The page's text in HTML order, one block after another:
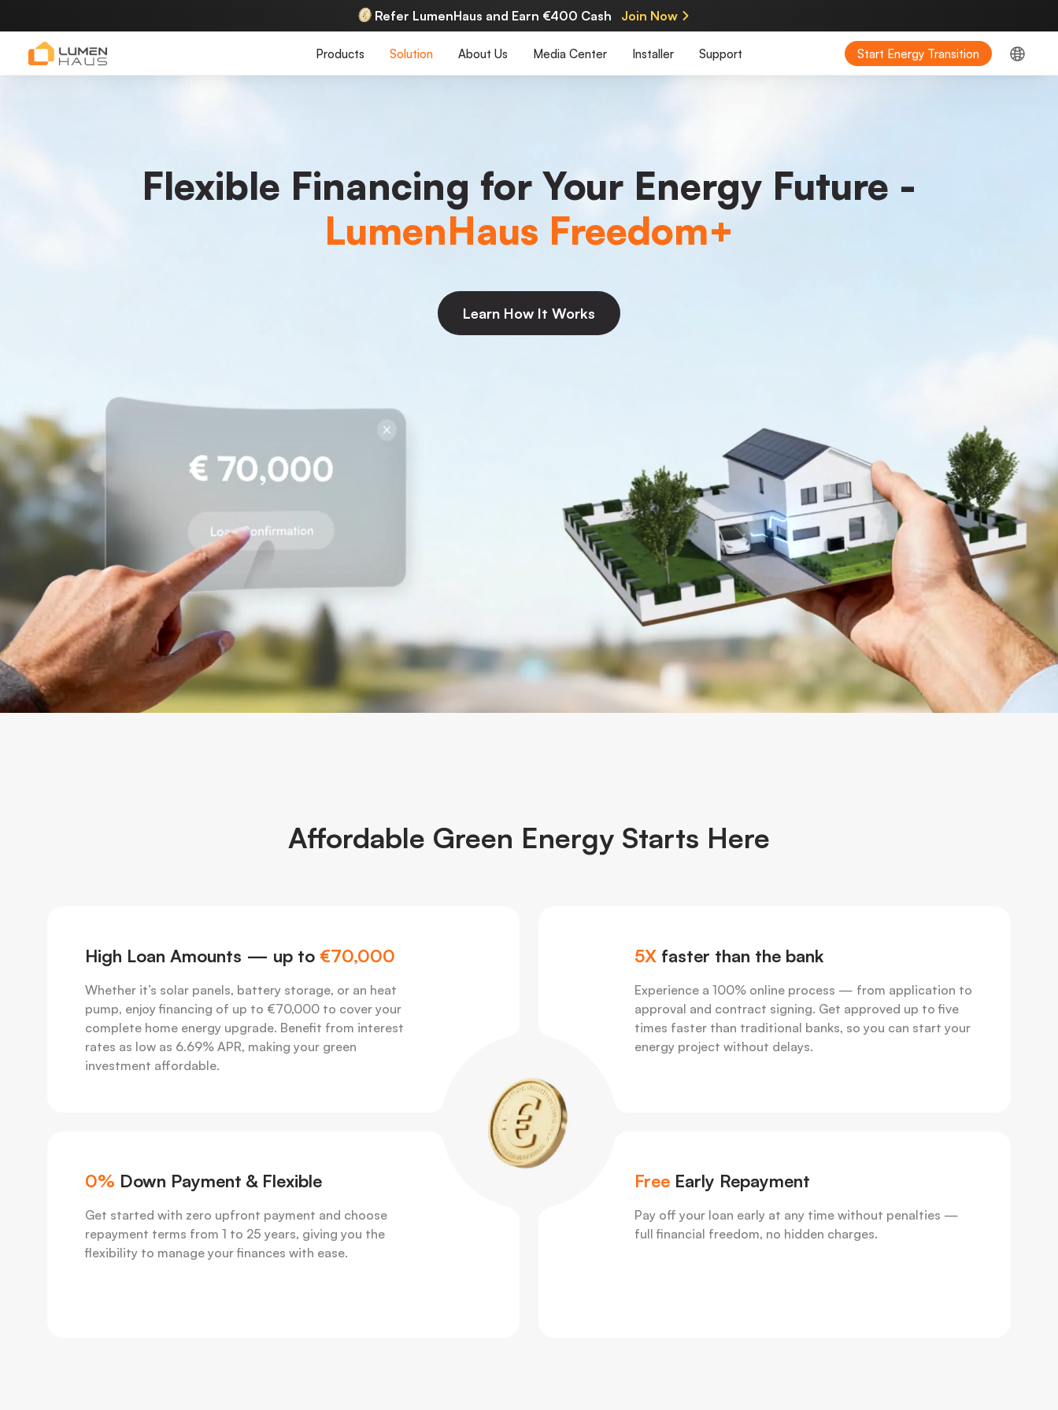
Refer LumenHaus and Earn €400 Cash Join Now
Products Solution About Us Media Center Installer Support Start Energy Transition
Flexible Financing for Your Energy Future -
LumenHaus Freedom+
Learn How It Works
Affordable Green Energy Starts Here
High Loan Amounts — up to €70,000
Whether it’s solar panels, battery storage, or an heat
pump, enjoy financing of up to €70,000 to cover your
complete home energy upgrade. Benefit from interest
rates as low as 6.69% APR, making your green
investment affordable.
5X faster than the bank
Experience a 100% online process — from application to
approval and contract signing. Get approved up to five
times faster than traditional banks, so you can start your
energy project without delays.
0% Down Payment & Flexible
Get started with zero upfront payment and choose
repayment terms from 1 to 25 years, giving you the
flexibility to manage your finances with ease.
Free Early Repayment
Pay off your loan early at any time without penalties —
full financial freedom, no hidden charges.